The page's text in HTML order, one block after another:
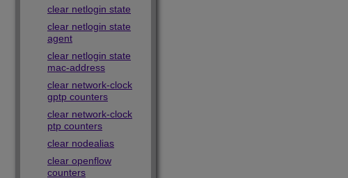
clear netlogin state
clear netlogin state
agent
clear netlogin state
mac-address
clear network-clock
gptp counters
clear network-clock
ptp counters
clear nodealias
clear openflow
counters